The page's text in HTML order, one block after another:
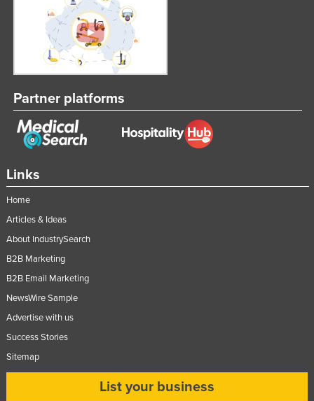
Sao Tome and Principe
Saudi Arabia
Senegal
Serbia
Seychelles
Sierra Leone
Singapore
Slovenia
South Africa
South Sudan
Spain
Sri Lanka
Sudan
Links
Home
Articles & Ideas
About IndustrySearch
B2B Marketing
B2B Email Marketing
NewsWire Sample
Advertise with us
Success Stories
Sitemap
List your business
Partner platforms